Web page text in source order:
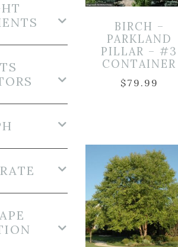
BIRCH –
PARKLAND
PILLAR – #3
CONTAINER
$79.99